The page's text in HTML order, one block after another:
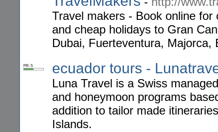
Travel makers - Book online
and cheap holidays to Gran
Dubai, Fuerteventura,
PR: 5 ecuador tours -
Luna Travel is a Swiss
and honeymoon programs
addition to tailor made
Islands.